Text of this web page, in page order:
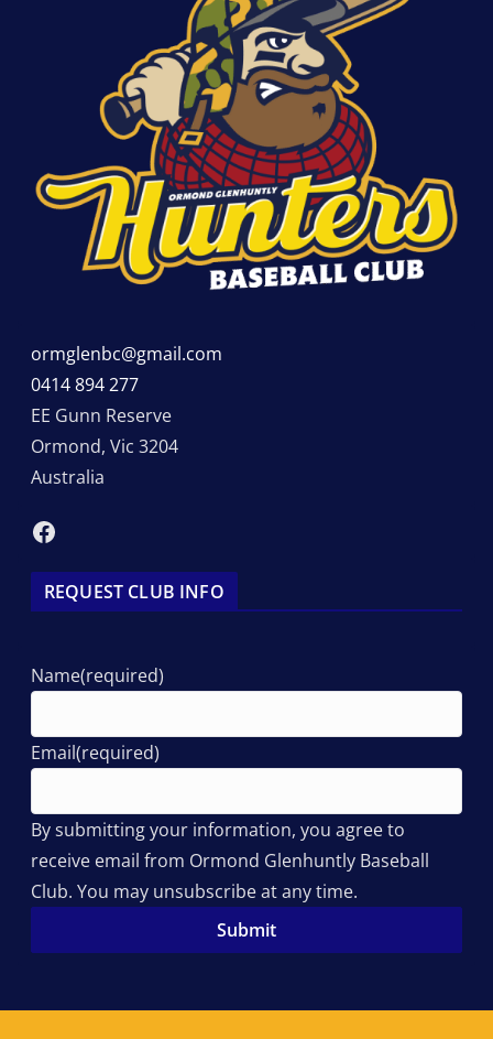
ormglenbc@gmail.com
0414 894 277
EE Gunn Reserve
Ormond, Vic 3204
Australia
Facebook
REQUEST CLUB INFO
Name(required)
Email(required)
By submitting your information, you agree to
receive email from Ormond Glenhuntly Baseball
Club. You may unsubscribe at any time.
Submit